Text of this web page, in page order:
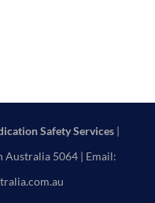
Safety Services|
Australia 5064 | Email: